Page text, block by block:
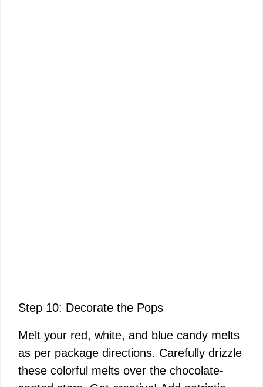
Step 10: Decorate the Pops
Melt your red, white, and blue candy melts
as per package directions. Carefully drizzle
these colorful melts over the chocolate-